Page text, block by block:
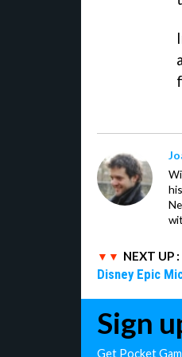
NEXT UP :
Disney Epic
Sign
Get Pocket